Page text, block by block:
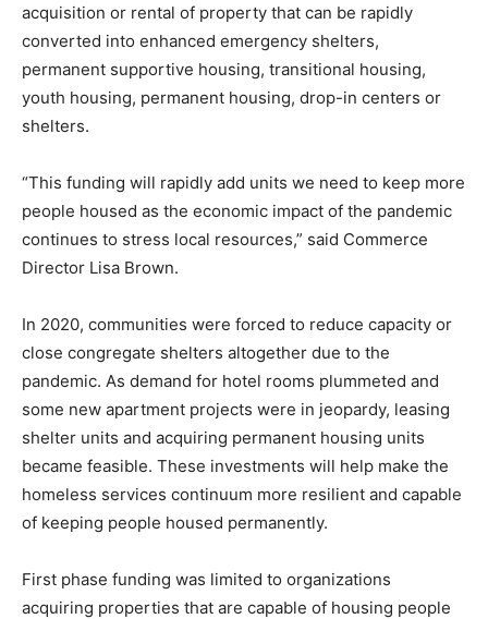
acquisition or rental of property that can be rapidly
converted into enhanced emergency shelters,
permanent supportive housing, transitional housing,
youth housing, permanent housing, drop-in centers or
shelters.
“This funding will rapidly add units we need to keep more
people housed as the economic impact of the pandemic
continues to stress local resources,” said Commerce
Director Lisa Brown.
In 2020, communities were forced to reduce capacity or
close congregate shelters altogether due to the
pandemic. As demand for hotel rooms plummeted and
some new apartment projects were in jeopardy, leasing
shelter units and acquiring permanent housing units
became feasible. These investments will help make the
homeless services continuum more resilient and capable
of keeping people housed permanently.
First phase funding was limited to organizations
acquiring properties that are capable of housing people